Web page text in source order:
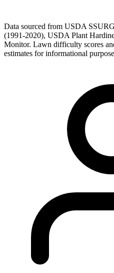
Data sourced from USDA
(1991-2020), USDA Plant
Monitor. Lawn difficulty scores
estimates for informational